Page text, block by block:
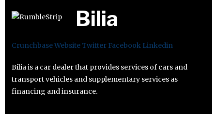
Bilia
CrunchbaseWebsiteTwitter Facebook Linkedin
Bilia is a car dealer that provides services of cars and
transport vehicles and supplementary services as
financing and insurance.